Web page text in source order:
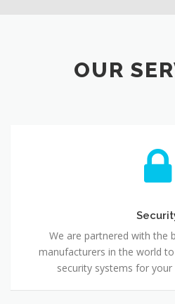
OUR
We are partnered with the
manufacturers in the world
security systems for